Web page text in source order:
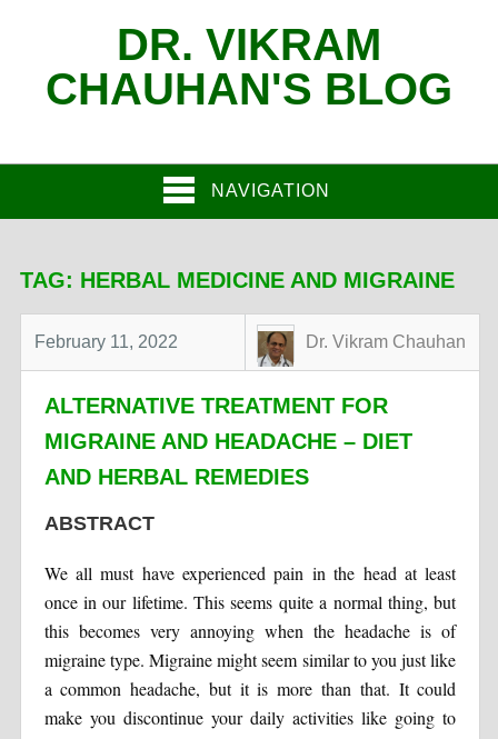
DR. VIKRAM
CHAUHAN'S BLOG
NAVIGATION
TAG: HERBAL MEDICINE AND MIGRAINE
February 11, 2022 Dr. Vikram Chauhan
ALTERNATIVE TREATMENT FOR
MIGRAINE AND HEADACHE – DIET
AND HERBAL REMEDIES
ABSTRACT
We all must have experienced pain in the head at least
once in our lifetime. This seems quite a normal thing, but
this becomes very annoying when the headache is of
migraine type. Migraine might seem similar to you just like
a common headache, but it is more than that. It could
make you discontinue your daily activities like going to